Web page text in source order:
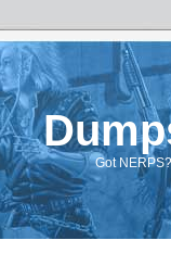
Got